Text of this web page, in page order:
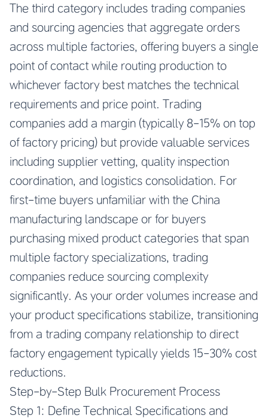
The third category includes trading companies
and sourcing agencies that aggregate orders
across multiple factories, offering buyers a single
point of contact while routing production to
whichever factory best matches the technical
requirements and price point. Trading
companies add a margin (typically 8-15% on top
of factory pricing) but provide valuable services
including supplier vetting, quality inspection
coordination, and logistics consolidation. For
first-time buyers unfamiliar with the China
manufacturing landscape or for buyers
purchasing mixed product categories that span
multiple factory specializations, trading
companies reduce sourcing complexity
significantly. As your order volumes increase and
your product specifications stabilize, transitioning
from a trading company relationship to direct
factory engagement typically yields 15-30% cost
reductions.
Step-by-Step Bulk Procurement Process
Step 1: Define Technical Specifications and